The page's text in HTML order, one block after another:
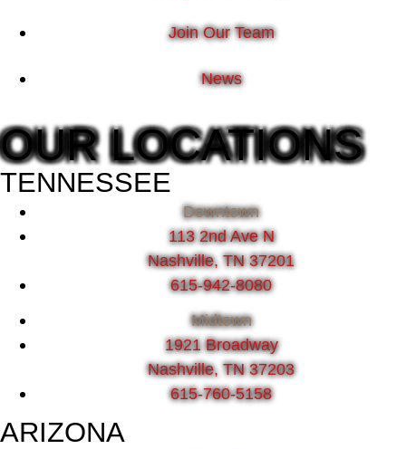
Join Our Team
News
OUR LOCATIONS
TENNESSEE
Downtown
113 2nd Ave N
Nashville, TN 37201
615-942-8080
Midtown
1921 Broadway
Nashville, TN 37203
615-760-5158
ARIZONA